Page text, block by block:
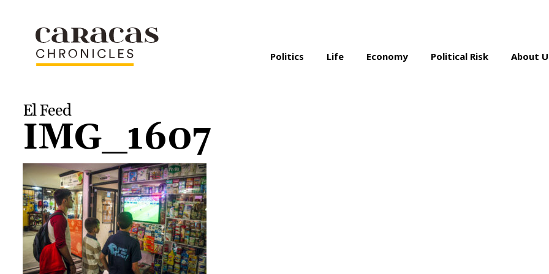
Politics Life Economy Political Risk About
El Feed
IMG_1607